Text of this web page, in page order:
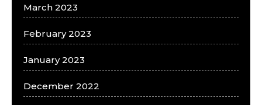
March 2023
February 2023
January 2023
December 2022